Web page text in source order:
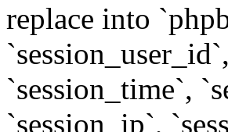
replace into
`session_time`,
`session_ip`,